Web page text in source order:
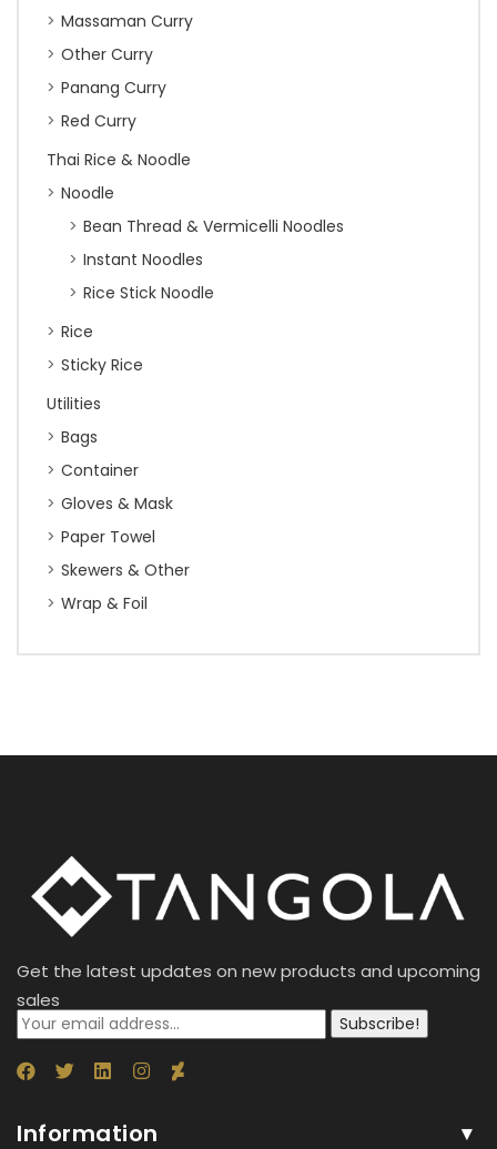
Massaman Curry
Other Curry
Panang Curry
Red Curry
Thai Rice & Noodle
Noodle
Bean Thread & Vermicelli Noodles
Instant Noodles
Rice Stick Noodle
Rice
Sticky Rice
Utilities
Bags
Container
Gloves & Mask
Paper Towel
Skewers & Other
Wrap & Foil
Get the latest updates on new products and upcoming
sales
Subscribe!
Information